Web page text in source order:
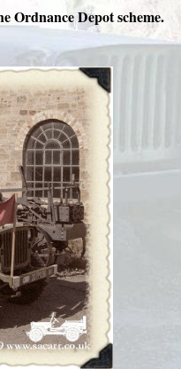
Ordnance Depot scheme.